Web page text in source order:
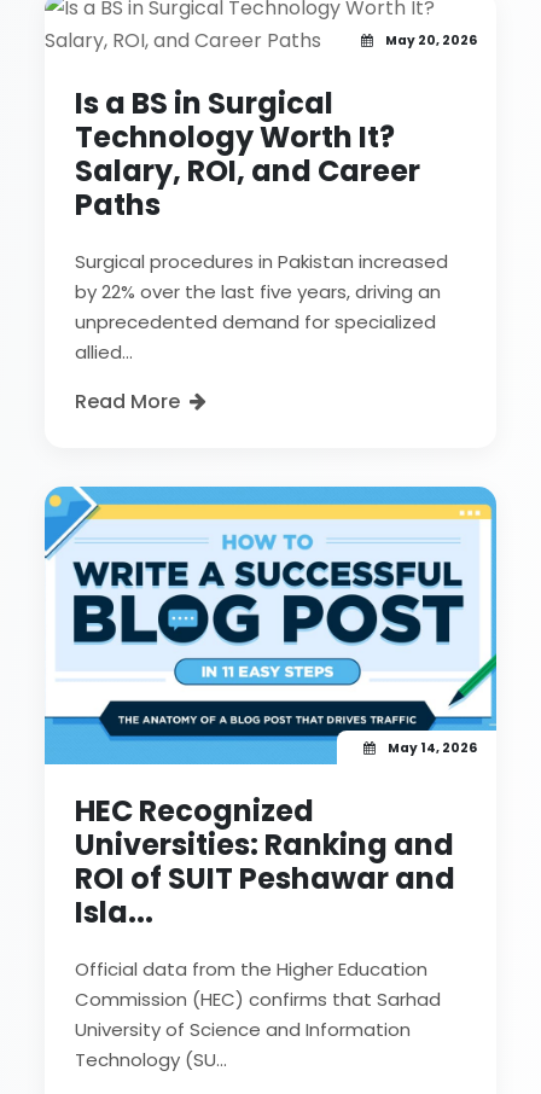
May 20, 2026
Is a BS in Surgical
Technology Worth It?
Salary, ROI, and Career
Paths
Surgical procedures in Pakistan increased
by 22% over the last five years, driving an
unprecedented demand for specialized
allied...
Read More
May 14, 2026
HEC Recognized
Universities: Ranking and
ROI of SUIT Peshawar and
Isla...
Official data from the Higher Education
Commission (HEC) confirms that Sarhad
University of Science and Information
Technology (SU...